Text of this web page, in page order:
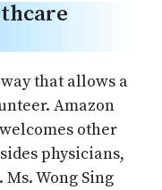
that allows a
Amazon
other
physicians,
Wong Sing